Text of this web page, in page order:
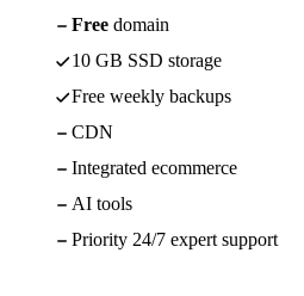
Free domain
10 GB SSD storage
Free weekly backups
CDN
Integrated ecommerce
AI tools
Priority 24/7 expert support